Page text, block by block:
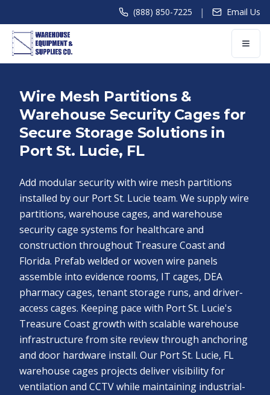
(888) 850-7225 | Email Us
Wire Mesh Partitions &
Warehouse Security Cages for
Secure Storage Solutions in
Port St. Lucie, FL
Add modular security with wire mesh partitions
installed by our Port St. Lucie team. We supply wire
partitions, warehouse cages, and warehouse
security cage systems for healthcare and
construction throughout Treasure Coast and
Florida. Prefab welded or woven wire panels
assemble into evidence rooms, IT cages, DEA
pharmacy cages, tenant storage runs, and driver-
access cages. Keeping pace with Port St. Lucie's
Treasure Coast growth with scalable warehouse
infrastructure from site review through anchoring
and door hardware install. Our Port St. Lucie, FL
warehouse cages projects deliver visibility for
ventilation and CCTV while maintaining industrial-